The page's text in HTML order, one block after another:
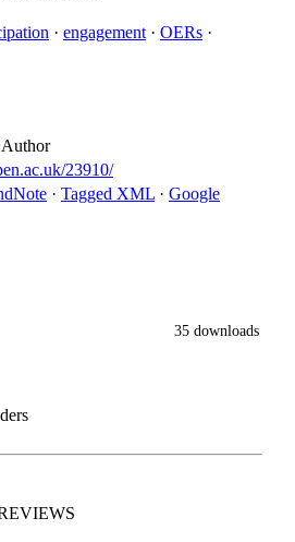
· engagement · OERs ·
23910/
· Tagged XML · Google
35 downloads